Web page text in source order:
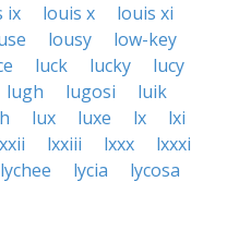
ix louis x
louis xi
lousy
low-key
luck lucky
lucy
lugh lugosi
luik
lux luxe lx
lxi
lxxiii lxxx
lxxxi
lychee lycia
lycosa